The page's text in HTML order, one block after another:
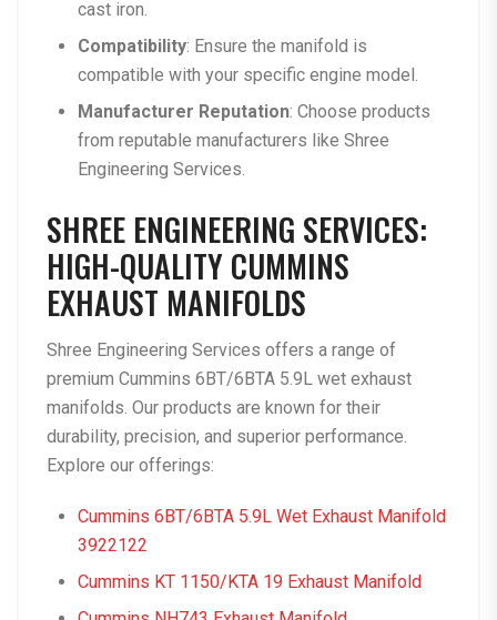
cast iron.
Compatibility: Ensure the manifold is
compatible with your specific engine model.
Manufacturer Reputation: Choose products
from reputable manufacturers like Shree
Engineering Services.
SHREE ENGINEERING SERVICES:
HIGH-QUALITY CUMMINS
EXHAUST MANIFOLDS
Shree Engineering Services offers a range of
premium Cummins 6BT/6BTA 5.9L wet exhaust
manifolds. Our products are known for their
durability, precision, and superior performance.
Explore our offerings:
Cummins 6BT/6BTA 5.9L Wet Exhaust Manifold
3922122
Cummins KT 1150/KTA 19 Exhaust Manifold